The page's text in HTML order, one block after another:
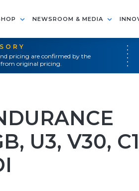
NEWSROOM & MEDIA
pricing are confirmed by the
original pricing.
U3, V30,